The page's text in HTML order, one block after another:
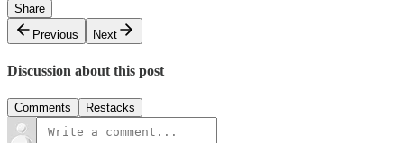
Share
Previous
Next
Discussion about this post
Comments Restacks